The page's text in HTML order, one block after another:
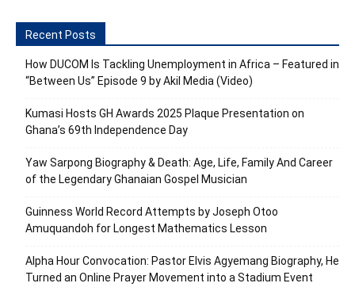
Recent Posts
How DUCOM Is Tackling Unemployment in Africa – Featured in
“Between Us” Episode 9 by Akil Media (Video)
Kumasi Hosts GH Awards 2025 Plaque Presentation on
Ghana’s 69th Independence Day
Yaw Sarpong Biography & Death: Age, Life, Family And Career
of the Legendary Ghanaian Gospel Musician
Guinness World Record Attempts by Joseph Otoo
Amuquandoh for Longest Mathematics Lesson
Alpha Hour Convocation: Pastor Elvis Agyemang Biography, He
Turned an Online Prayer Movement into a Stadium Event